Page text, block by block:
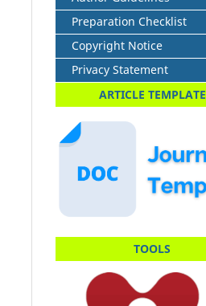
Preparation Checklist
Copyright Notice
Privacy Statement
ARTICLE TEMPLATE
TOOLS